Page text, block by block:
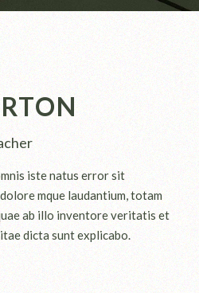
iste natus error sit
mque laudantium, totam
ab illo inventore veritatis et
dicta sunt explicabo.